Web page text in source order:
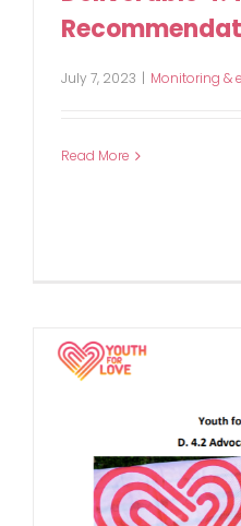
July 7, 2023 | Monitoring &
Read More